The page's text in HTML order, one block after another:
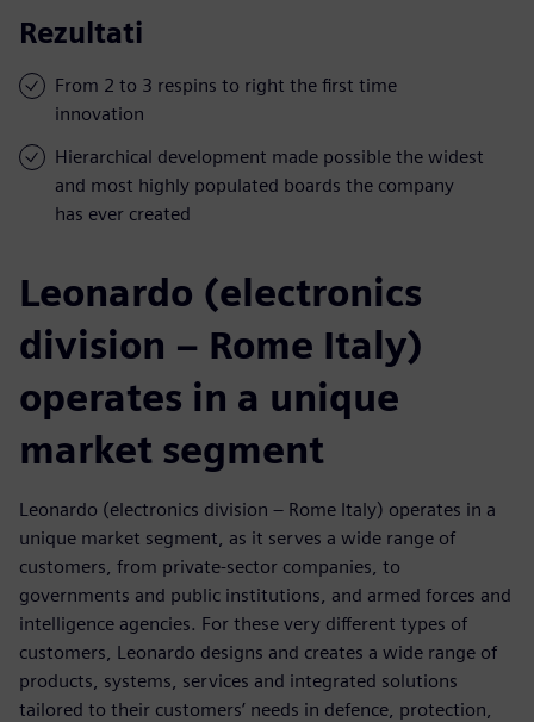
Rezultati
From 2 to 3 respins to right the first time
innovation
Hierarchical development made possible the widest
and most highly populated boards the company
has ever created
Leonardo (electronics
division – Rome Italy)
operates in a unique
market segment
Leonardo (electronics division – Rome Italy) operates in a
unique market segment, as it serves a wide range of
customers, from private-sector companies, to
governments and public institutions, and armed forces and
intelligence agencies. For these very different types of
customers, Leonardo designs and creates a wide range of
products, systems, services and integrated solutions
tailored to their customers’ needs in defence, protection,